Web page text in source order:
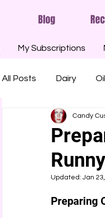
Blog
My Subscriptions
All Posts Dairy
Savoury
Shaving Foam
Candy
Updated: Jan
Preparing